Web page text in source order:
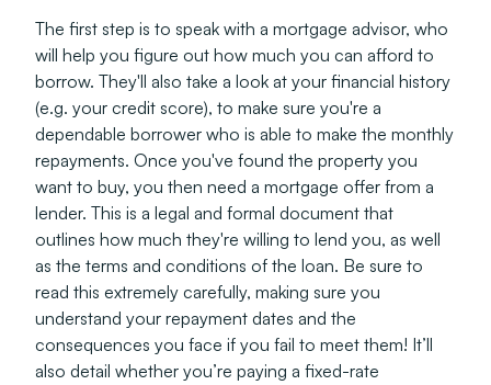
The first step is to speak with a mortgage advisor, who
will help you figure out how much you can afford to
borrow. They'll also take a look at your financial history
(e.g. your credit score), to make sure you're a
dependable borrower who is able to make the monthly
repayments. Once you've found the property you
want to buy, you then need a mortgage offer from a
lender. This is a legal and formal document that
outlines how much they're willing to lend you, as well
as the terms and conditions of the loan. Be sure to
read this extremely carefully, making sure you
understand your repayment dates and the
consequences you face if you fail to meet them! It’ll
also detail whether you’re paying a fixed-rate